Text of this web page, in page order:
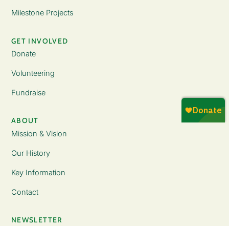
Milestone Projects
GET INVOLVED
Donate
Volunteering
Fundraise
ABOUT
Mission & Vision
Our History
Key Information
Contact
NEWSLETTER